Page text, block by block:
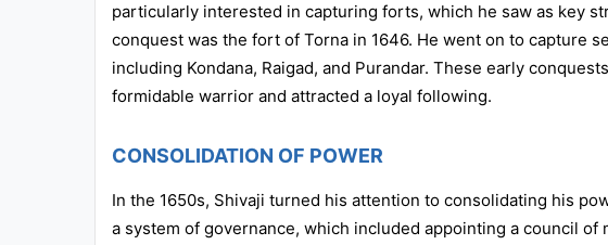
particularly interested in capturing forts, which he saw as key
conquest was the fort of Torna in 1646. He went on to capture
including Kondana, Raigad, and Purandar. These early
formidable warrior and attracted a loyal following.
CONSOLIDATION OF POWER
In the 1650s, Shivaji turned his attention to consolidating his
a system of governance, which included appointing a council of